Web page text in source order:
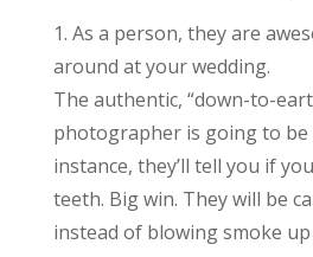
1. As a person, they are
around at your wedding.
The authentic, “down-to-
photographer is going to be
instance, they’ll tell you if
teeth. Big win. They will be
instead of blowing smoke